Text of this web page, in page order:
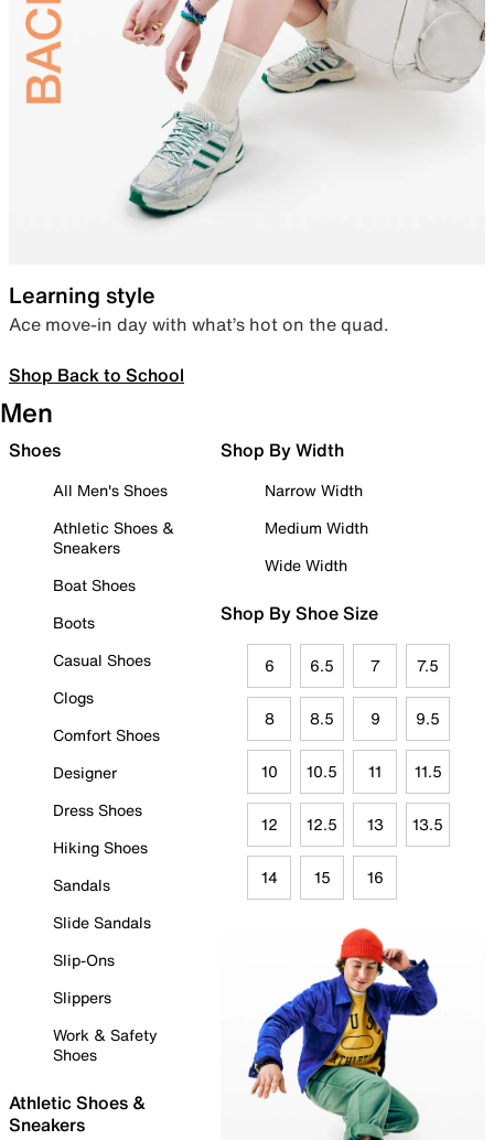
Learning style
Ace move-in day with what’s hot on the quad.
Shop Back to School
Men
Shoes
All Men's Shoes
Athletic Shoes &
Sneakers
Boat Shoes
Boots
Casual Shoes
Clogs
Comfort Shoes
Designer
Dress Shoes
Hiking Shoes
Sandals
Slide Sandals
Slip-Ons
Slippers
Work & Safety
Shoes
Athletic Shoes &
Sneakers
Shop By Width
Narrow Width
Medium Width
Wide Width
Shop By Shoe Size
6 6.5 7 7.5
8 8.5 9 9.5
10 10.5 11 11.5
12 12.5 13 13.5
14 15 16